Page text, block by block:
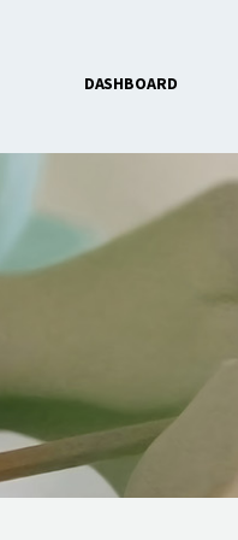
DASHBOARD